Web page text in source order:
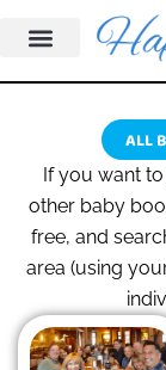
ALL
If you want
other baby
free, and
area (using